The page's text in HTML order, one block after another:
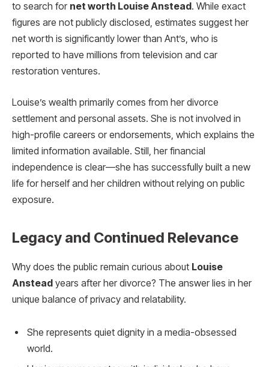
to search for net worth Louise Anstead. While exact
figures are not publicly disclosed, estimates suggest her
net worth is significantly lower than Ant’s, who is
reported to have millions from television and car
restoration ventures.
Louise’s wealth primarily comes from her divorce
settlement and personal assets. She is not involved in
high-profile careers or endorsements, which explains the
limited information available. Still, her financial
independence is clear—she has successfully built a new
life for herself and her children without relying on public
exposure.
Legacy and Continued Relevance
Why does the public remain curious about Louise
Anstead years after her divorce? The answer lies in her
unique balance of privacy and relatability.
She represents quiet dignity in a media-obsessed
world.